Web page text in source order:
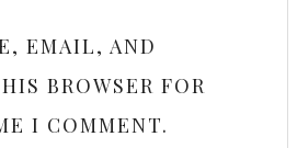
EMAIL, AND
BROWSER FOR
I COMMENT.